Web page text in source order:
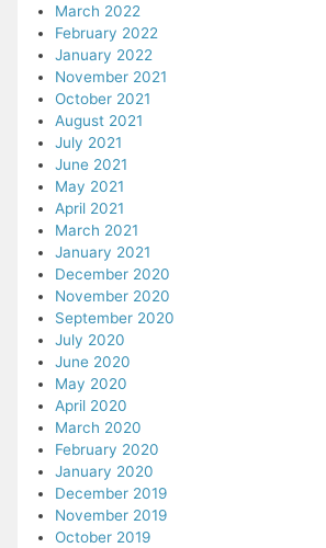
March 2022
February 2022
January 2022
November 2021
October 2021
August 2021
July 2021
June 2021
May 2021
April 2021
March 2021
January 2021
December 2020
November 2020
September 2020
July 2020
June 2020
May 2020
April 2020
March 2020
February 2020
January 2020
December 2019
November 2019
October 2019